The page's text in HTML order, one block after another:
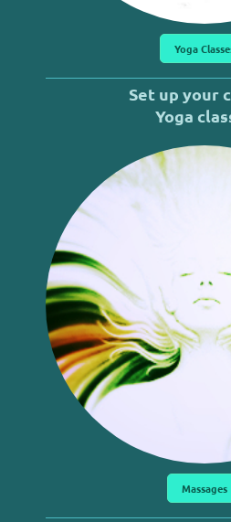
Yoga
Set up your
Yoga
Massages